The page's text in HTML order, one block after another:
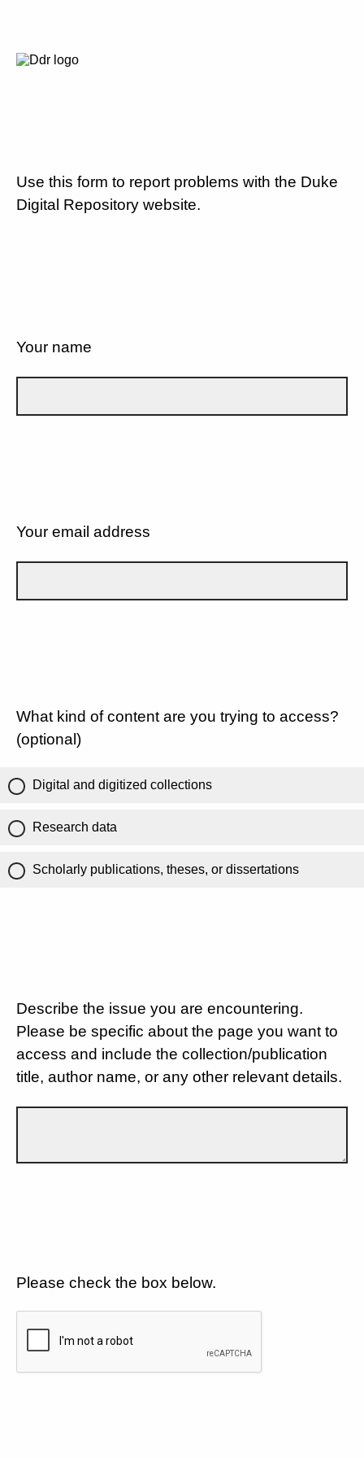
Use this form to report problems with the Duke
Digital Repository website.
Your name
Your email address
What kind of content are you trying to access?
(optional)
Digital and digitized collections
Research data
Scholarly publications, theses, or dissertations
Describe the issue you are encountering.
Please be specific about the page you want to
access and include the collection/publication
title, author name, or any other relevant details.
Please check the box below.